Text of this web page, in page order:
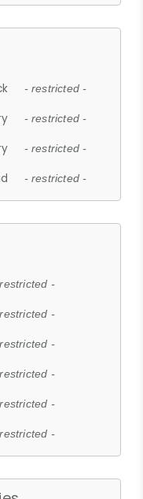
- restricted -
- restricted -
- restricted -
- restricted -
-
-
-
-
-
-